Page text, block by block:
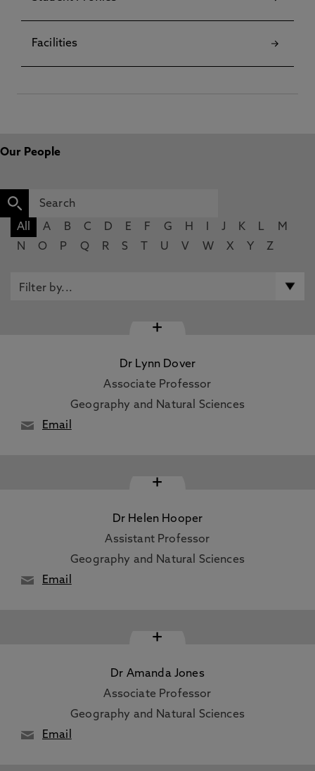
Facilities
Our People
All A B C D E F G H J K L
M
N
O P Q R S U V W X Y Z
+
Dr Lynn Dover
Associate Professor
Geography and Natural Sciences
Email
+
Dr Helen Hooper
Assistant Professor
Geography and Natural Sciences
Email
+
Dr Amanda Jones
Associate Professor
Geography and Natural Sciences
Email